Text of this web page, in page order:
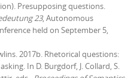
Presupposing questions.
23, Autonomous
held on September 5‚
2017b. Rhetorical questions:
In D. Burgdorf, J. Collard, S.